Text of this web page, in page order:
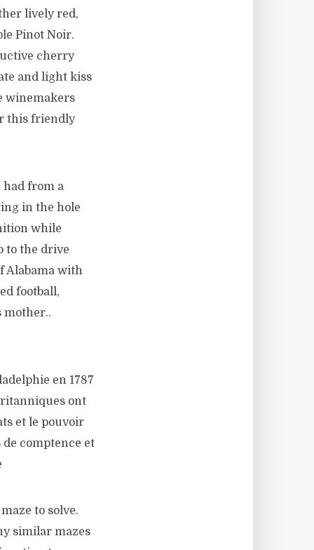
lively red,
Pinot Noir.
cherry
and light kiss
winemakers
this friendly
from a
in the hole
while
to the drive
Alabama with
football,
mother..
en 1787
ont
et le pouvoir
comptence et
to solve.
similar mazes